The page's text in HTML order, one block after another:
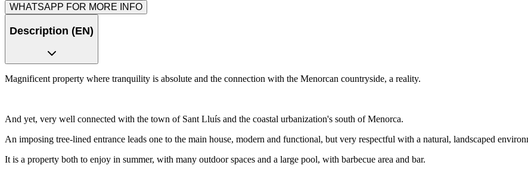
WHATSAPP FOR MORE INFO
Description (EN)
Magnificent property where tranquility is absolute and the connection with the Menorcan countryside, a reality.
And yet, very well connected with the town of Sant Lluís and the coastal urbanization's south of Menorca.
An imposing tree-lined entrance leads one to the main house, modern and functional, but very respectful with a natural, landscaped
It is a property both to enjoy in summer, with many outdoor spaces and a large pool, with barbecue area and bar.